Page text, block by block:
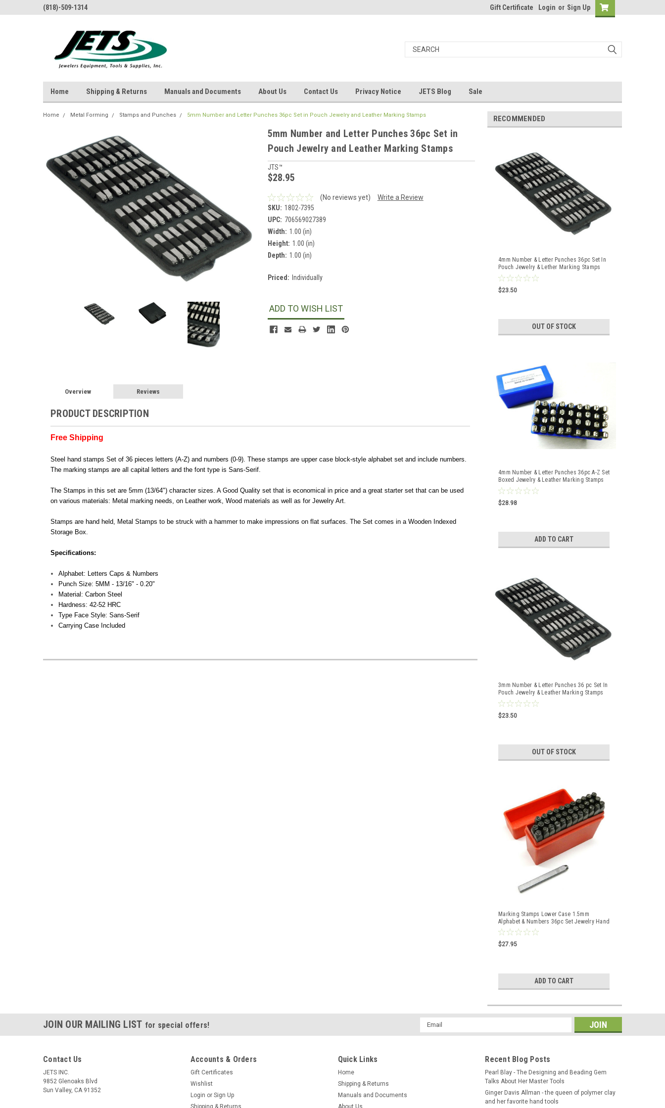
(818)-509-1314 Gift Certificate Login or Sign Up
Home Shipping & Returns Manuals and Documents About Us Contact Us Privacy Notice JETS Blog Sale
Home Metal Forming Stamps and Punches 5mm Number and Letter Punches 36pc Set in Pouch Jewelry and Leather Marking Stamps
5mm Number and Letter Punches 36pc Set in
Pouch Jewelry and Leather Marking Stamps
JTS™
$28.95
(No reviews yet)
Write a Review
SKU: 1802-7395
UPC: 706569027389
Width: 1.00 (in)
Height: 1.00 (in)
Depth: 1.00 (in)
Priced: Individually
Stock:
ADD TO WISH LIST
Overview Reviews
PRODUCT DESCRIPTION
Free Shipping
Steel hand stamps Set of 36 pieces letters (A-Z) and numbers (0-9). These stamps are upper case block-style alphabet set and include numbers.
The marking stamps are all capital letters and the font type is Sans-Serif.
The Stamps in this set are 5mm (13/64") character sizes. A Good Quality set that is economical in price and a great starter set that can be used
on various materials: Metal marking needs, on Leather work, Wood materials as well as for Jewelry Art.
Stamps are hand held, Metal Stamps to be struck with a hammer to make impressions on flat surfaces. The Set comes in a Wooden Indexed
Storage Box.
Specifications:
Alphabet: Letters Caps & Numbers
Punch Size: 5MM - 13/16" - 0.20"
Material: Carbon Steel
Hardness: 42-52 HRC
Type Face Style: Sans-Serif
Carrying Case Included
RECOMMENDED
4mm Number & Letter Punches 36pc Set In
Pouch Jewelry & Lether Marking Stamps
$23.50
OUT OF STOCK
4mm Number & Letter Punches 36pc A-Z Set
Boxed Jewelry & Leather Marking Stamps
$28.98
ADD TO CART
3mm Number & Letter Punches 36 pc Set In
Pouch Jewelry & Leather Marking Stamps
$23.50
OUT OF STOCK
Marking Stamps Lower Case 1.5mm
Alphabet & Numbers 36pc Set Jewelry Hand
Punches
$27.95
ADD TO CART
JOIN OUR MAILING LIST for special offers!
Email
Address
Contact Us
JETS INC.
9852 Glenoaks Blvd
Sun Valley, CA 91352
Accounts & Orders
Gift Certificates
Wishlist
Login or Sign Up
Shipping & Returns
Quick Links
Home
Shipping & Returns
Manuals and Documents
About Us
Recent Blog Posts
Pearl Blay - The Designing and Beading Gem
Talks About Her Master Tools
Ginger Davis Allman - the queen of polymer clay
and her favorite hand tools